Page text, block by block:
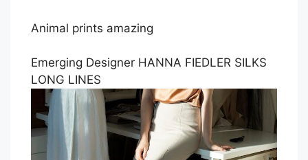
Animal prints amazing
Emerging Designer HANNA FIEDLER SILKS
LONG LINES